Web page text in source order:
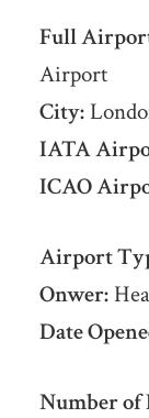
Full
Airport
City:
IATA
ICAO
Airport
Onwer:
Date
Number of